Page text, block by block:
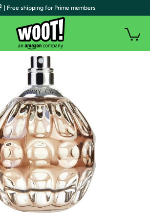
| Free shipping for Prime members